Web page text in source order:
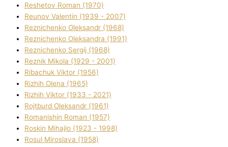
Reshetov Roman (1970)
Reunov Valentin (1939 - 2007)
Reznichenko Oleksandr (1968)
Reznichenko Oleksandra (1991)
Reznіchenko Sergіj (1968)
Reznіk Mikola (1929 - 2001)
Ribachuk Vіktor (1956)
Rizhih Olena (1965)
Rizhih Vіktor (1933 - 2021)
Rojtburd Oleksandr (1961)
Romanishin Roman (1957)
Roskіn Mihajlo (1923 - 1998)
Rosul Miroslava (1958)